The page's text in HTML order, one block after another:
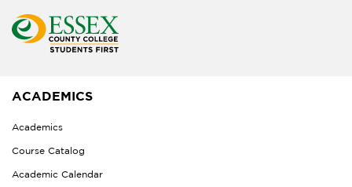
ACADEMICS
Academics
Course Catalog
Academic Calendar